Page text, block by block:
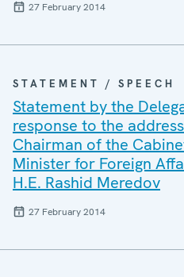
27 February 2014
STATEMENT / SPEECH
Statement by the
response to the
Chairman of the
Minister for Foreign
H.E. Rashid Meredov
27 February 2014